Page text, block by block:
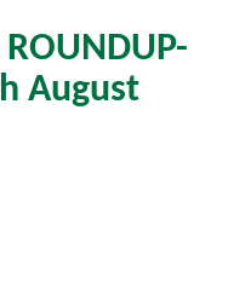
ROUNDUP-
August